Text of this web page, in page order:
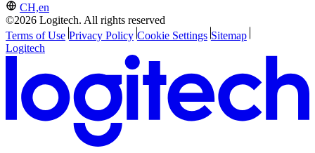
CH,en
©2026 Logitech. All rights reserved
Terms of Use Privacy Policy Cookie Settings Sitemap
Logitech